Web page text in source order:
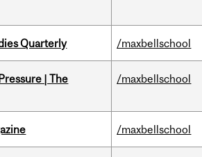
Quarterly /maxbellschool
| The
/maxbellschool
/maxbellschool